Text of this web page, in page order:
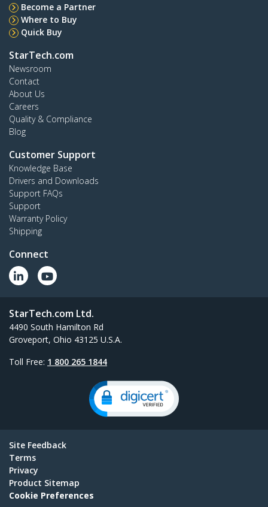
Become a Partner
Where to Buy
Quick Buy
StarTech.com
Newsroom
Contact
About Us
Careers
Quality & Compliance
Blog
Customer Support
Knowledge Base
Drivers and Downloads
Support FAQs
Support
Warranty Policy
Shipping
Connect
StarTech.com Ltd.
4490 South Hamilton Rd
Groveport, Ohio 43125 U.S.A.
Toll Free: 1 800 265 1844
Site Feedback
Terms
Privacy
Product Sitemap
Cookie Preferences